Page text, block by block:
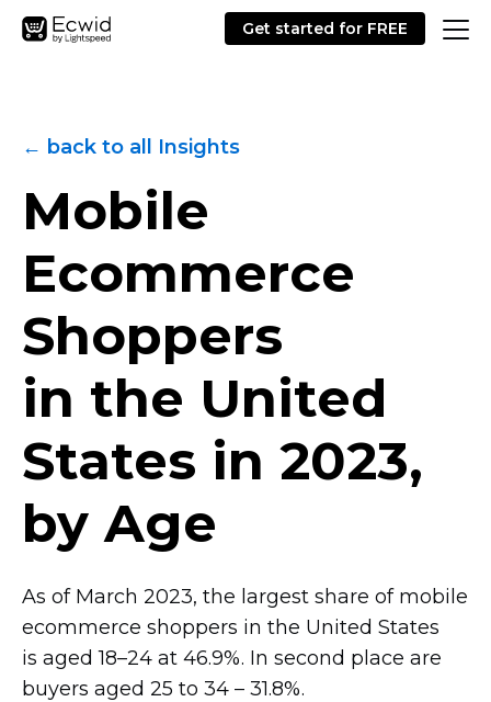
Get started for FREE
← back to all Insights
Mobile
Ecommerce
Shoppers
in the United
States in 2023,
by Age
As of March 2023, the largest share of mobile
ecommerce shoppers in the United States
is aged18–24 at 46.9%. In second place are
buyers aged 25 to 34 – 31.8%.